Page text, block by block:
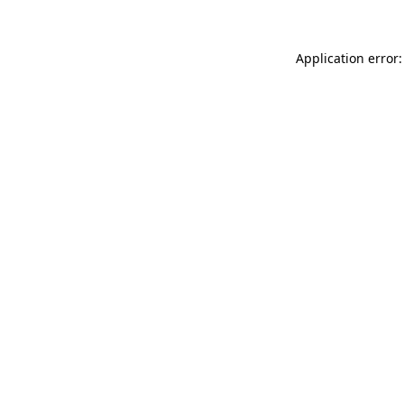
Application